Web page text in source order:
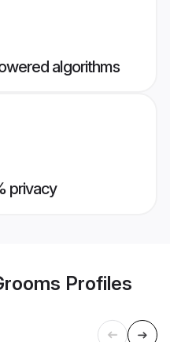
algorithms
privacy
Profiles